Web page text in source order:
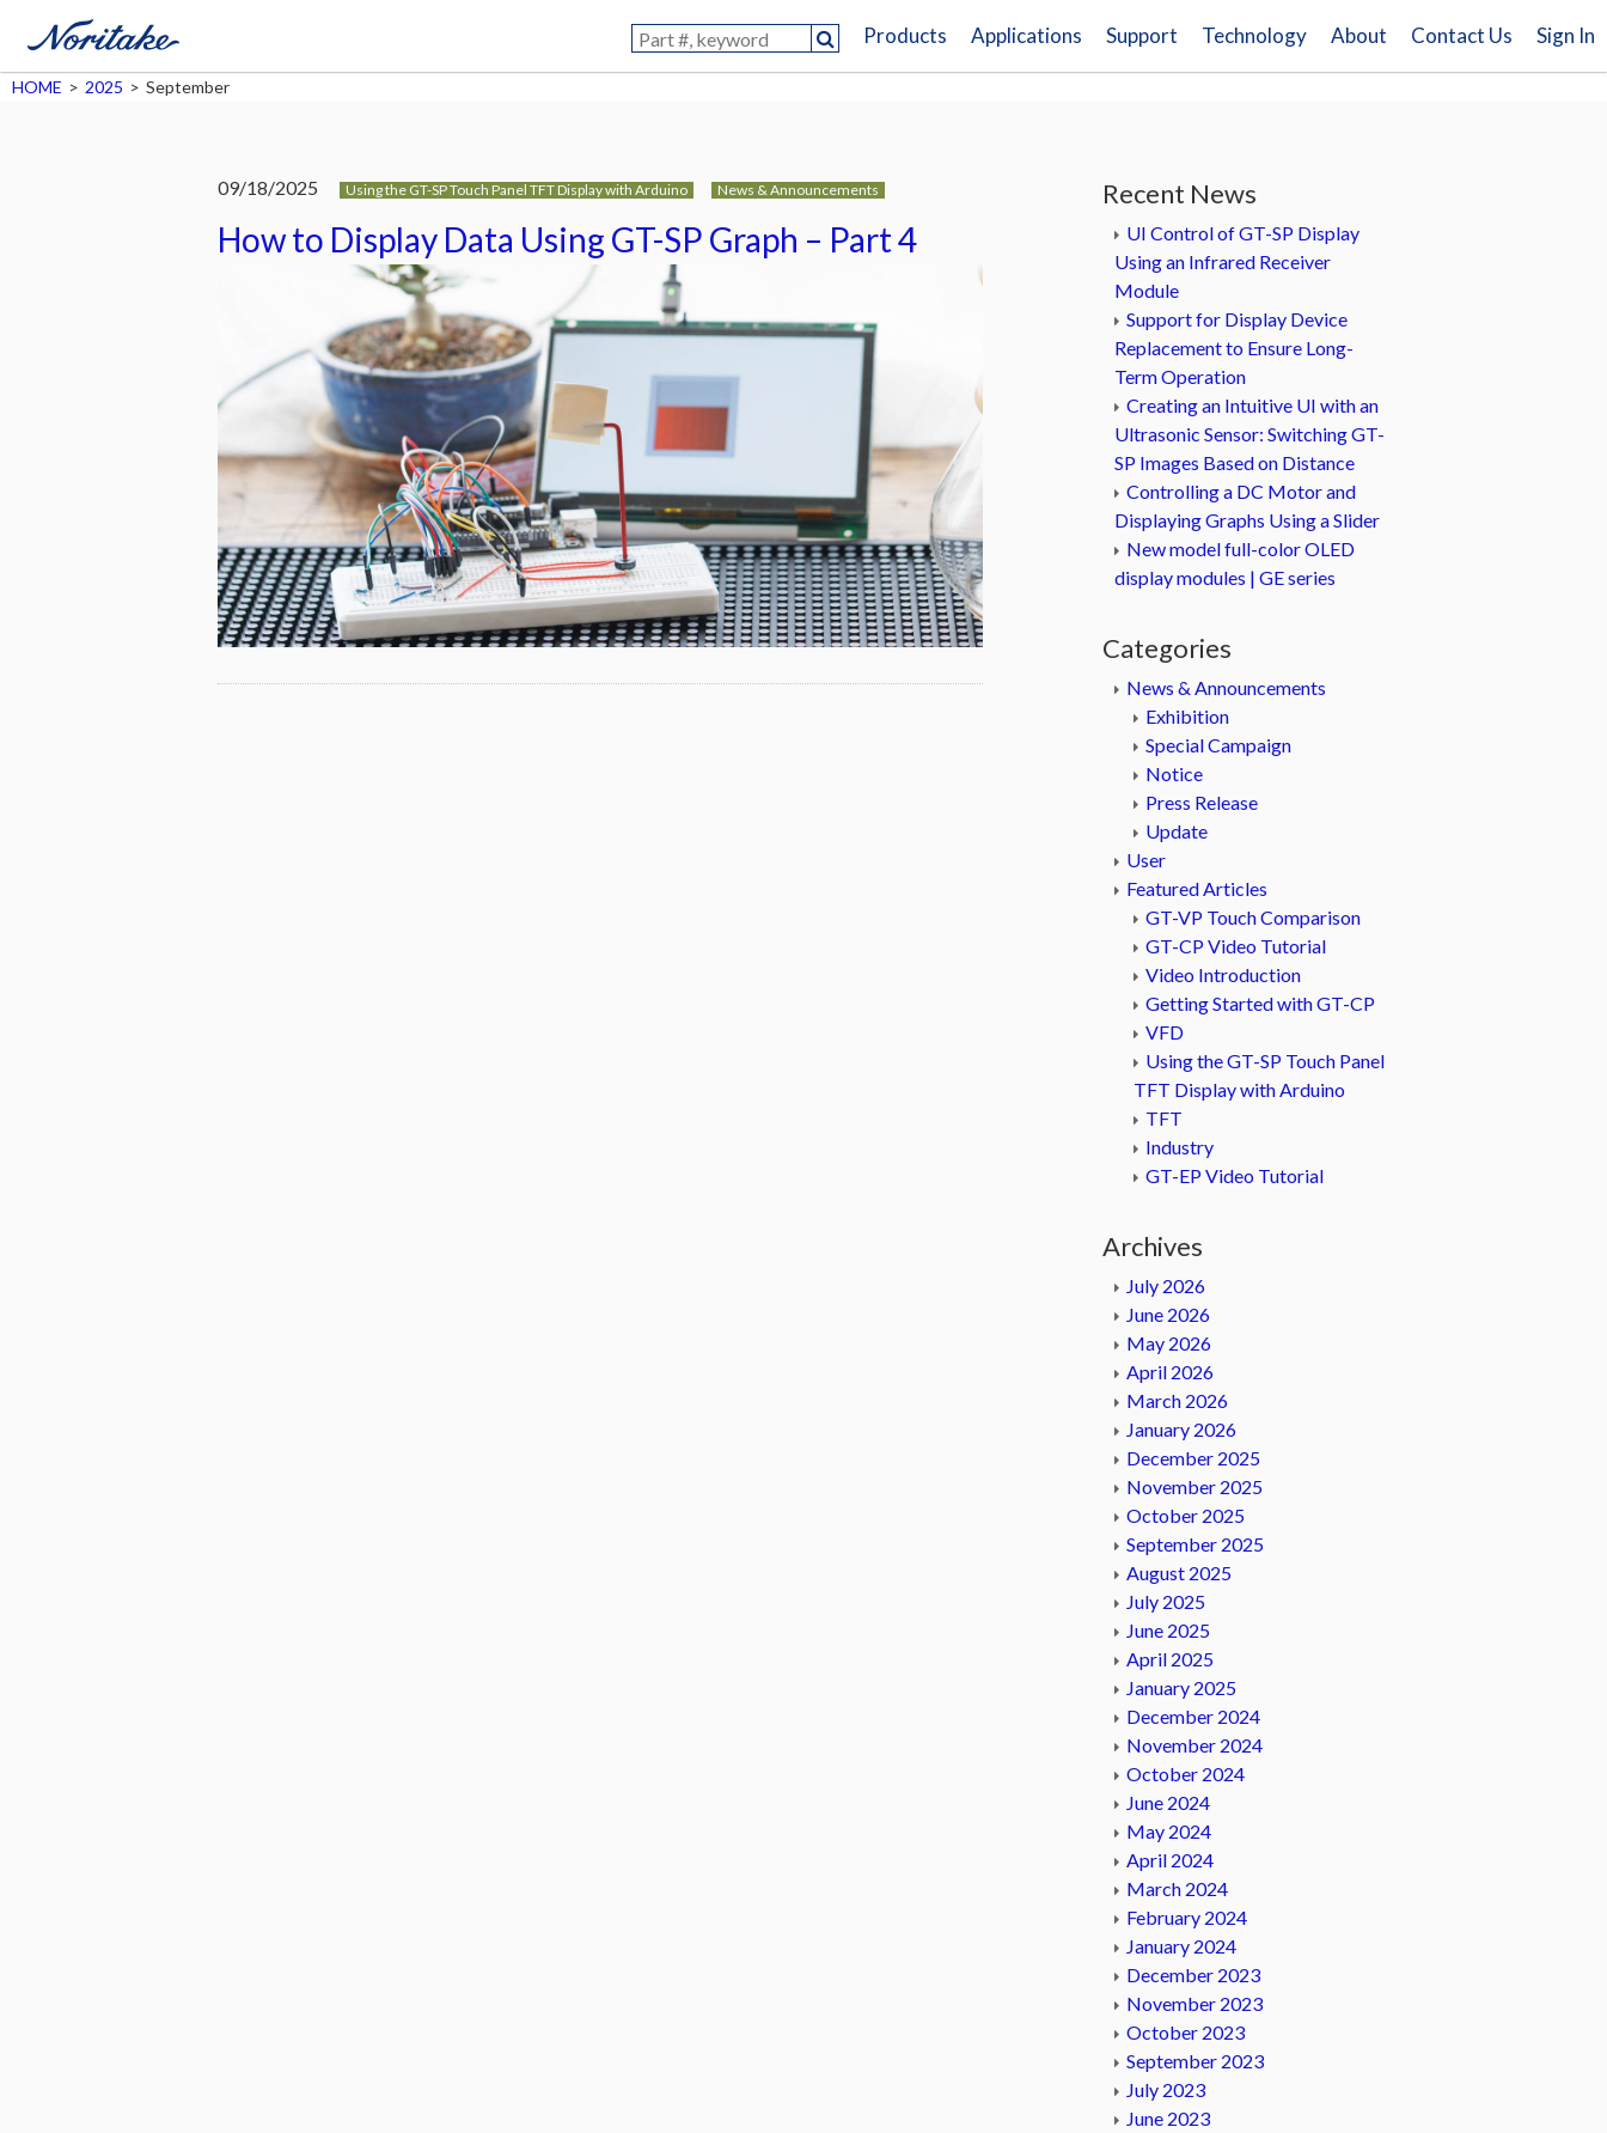
Products Applications Support Technology About Contact Us Sign In
HOME > 2025 > September
09/18/2025 Using the GT-SP Touch Panel TFT Display with Arduino News & Announcements
How to Display Data Using GT-SP Graph – Part 4
Recent News
UI Control of GT-SP Display
Using an Infrared Receiver
Module
Support for Display Device
Replacement to Ensure Long-
Term Operation
Creating an Intuitive UI with an
Ultrasonic Sensor: Switching GT-
SP Images Based on Distance
Controlling a DC Motor and
Displaying Graphs Using a Slider
New model full-color OLED
display modules | GE series
Categories
News & Announcements
Exhibition
Special Campaign
Notice
Press Release
Update
User
Featured Articles
GT-VP Touch Comparison
GT-CP Video Tutorial
Video Introduction
Getting Started with GT-CP
VFD
Using the GT-SP Touch Panel
TFT Display with Arduino
TFT
Industry
GT-EP Video Tutorial
Archives
July 2026
June 2026
May 2026
April 2026
March 2026
January 2026
December 2025
November 2025
October 2025
September 2025
August 2025
July 2025
June 2025
April 2025
January 2025
December 2024
November 2024
October 2024
June 2024
May 2024
April 2024
March 2024
February 2024
January 2024
December 2023
November 2023
October 2023
September 2023
July 2023
June 2023